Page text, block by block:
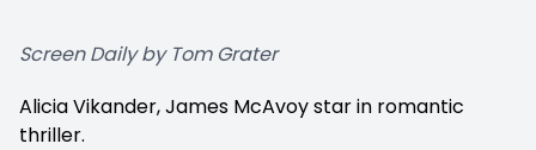
Screen Daily by Tom Grater
Alicia Vikander, James McAvoy star in romantic
thriller.